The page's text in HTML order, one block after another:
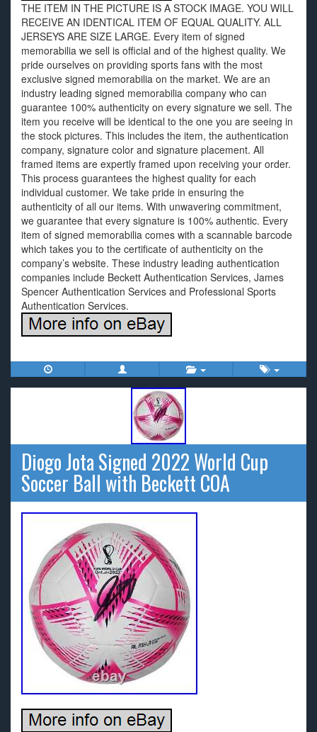
THE ITEM IN THE PICTURE IS A STOCK IMAGE. YOU WILL
RECEIVE AN IDENTICAL ITEM OF EQUAL QUALITY. ALL
JERSEYS ARE SIZE LARGE. Every item of signed
memorabilia we sell is official and of the highest quality. We
pride ourselves on providing sports fans with the most
exclusive signed memorabilia on the market. We are an
industry leading signed memorabilia company who can
guarantee 100% authenticity on every signature we sell. The
item you receive will be identical to the one you are seeing in
the stock pictures. This includes the item, the authentication
company, signature color and signature placement. All
framed items are expertly framed upon receiving your order.
This process guarantees the highest quality for each
individual customer. We take pride in ensuring the
authenticity of all our items. With unwavering commitment,
we guarantee that every signature is 100% authentic. Every
item of signed memorabilia comes with a scannable barcode
which takes you to the certificate of authenticity on the
company’s website. These industry leading authentication
companies include Beckett Authentication Services, James
Spencer Authentication Services and Professional Sports
Authentication Services.
Diogo Jota Signed 2022 World Cup
Soccer Ball with Beckett COA